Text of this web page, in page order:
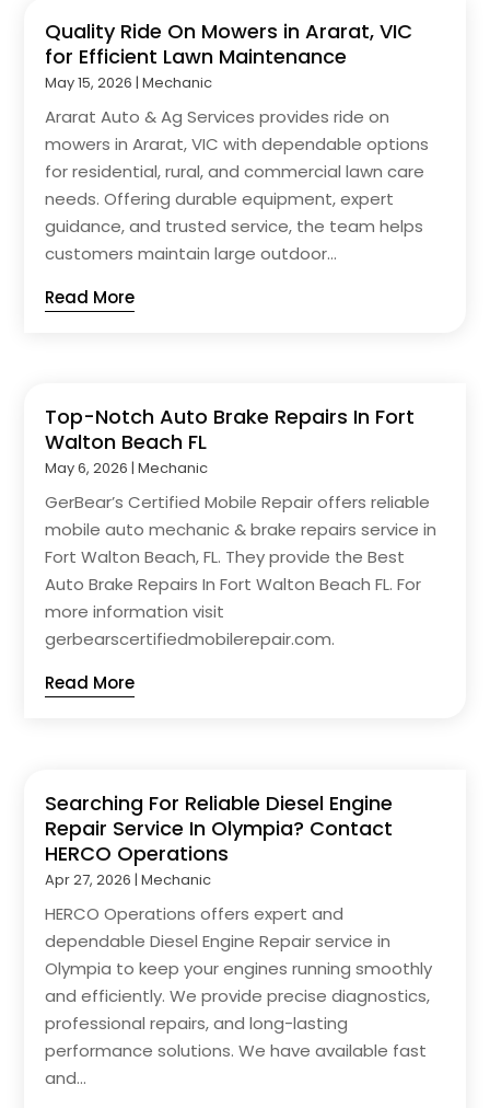
Quality Ride On Mowers in Ararat, VIC
for Efficient Lawn Maintenance
May 15, 2026 |Mechanic
Ararat Auto & Ag Services provides ride on
mowers in Ararat, VIC with dependable options
for residential, rural, and commercial lawn care
needs. Offering durable equipment, expert
guidance, and trusted service, the team helps
customers maintain large outdoor...
Read More
Top-Notch Auto Brake Repairs In Fort
Walton Beach FL
May 6, 2026 |Mechanic
GerBear’s Certified Mobile Repair offers reliable
mobile auto mechanic & brake repairs service in
Fort Walton Beach, FL. They provide the Best
Auto Brake Repairs In Fort Walton Beach FL. For
more information visit
gerbearscertifiedmobilerepair.com.
Read More
Searching For Reliable Diesel Engine
Repair Service In Olympia? Contact
HERCO Operations
Apr 27, 2026 |Mechanic
HERCO Operations offers expert and
dependable Diesel Engine Repair service in
Olympia to keep your engines running smoothly
and efficiently. We provide precise diagnostics,
professional repairs, and long-lasting
performance solutions. We have available fast
and...